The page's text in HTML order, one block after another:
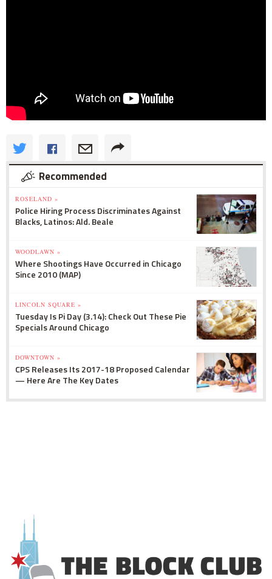
Recommended
ROSELAND »
Police Hiring Process Discriminates Against
Blacks, Latinos: Ald. Beale
WOODLAWN »
Where Shootings Have Occurred in Chicago
Since 2010 (MAP)
LINCOLN SQUARE »
Tuesday Is Pi Day (3.14): Check Out These Pie
Specials Around Chicago
DOWNTOWN »
CPS Releases Its 2017-18 Proposed Calendar
— Here Are The Key Dates